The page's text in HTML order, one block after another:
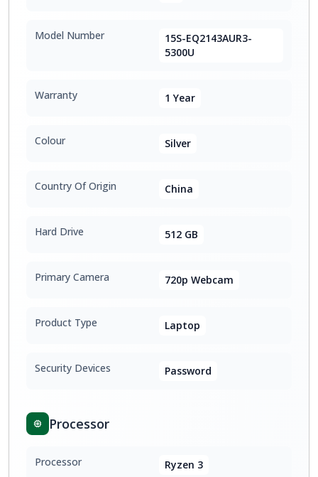
Model Number
15S-EQ2143AUR3-
5300U
Warranty 1 Year
Colour Silver
Country Of Origin China
Hard Drive 512 GB
Primary Camera 720p Webcam
Product Type Laptop
Security Devices Password
Processor
Processor Ryzen 3